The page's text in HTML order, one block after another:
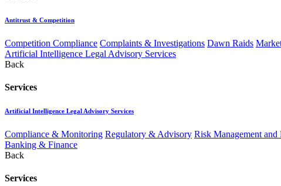
Antitrust & Competition
Competition Compliance Complaints & Investigations Dawn Raids
Artificial Intelligence Legal Advisory Services
Back
Services
Artificial Intelligence Legal Advisory Services
Compliance & Monitoring Regulatory & Advisory Risk Management and
Banking & Finance
Back
Services